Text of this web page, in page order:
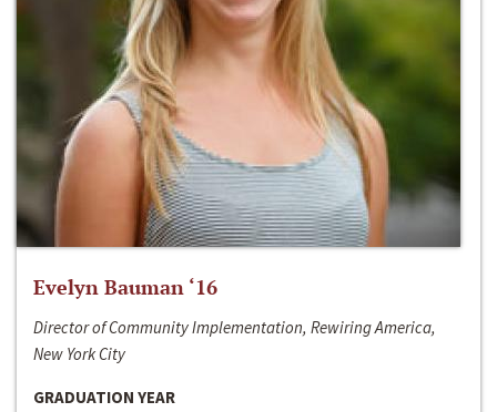
Evelyn Bauman ‘16
Director of Community Implementation, Rewiring America,
New York City
GRADUATION YEAR